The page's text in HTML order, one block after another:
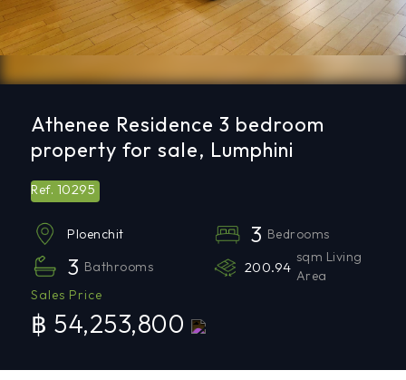
Athenee Residence 3 bedroom
property for sale, Lumphini
Ref. 10295
Ploenchit 3 Bedrooms
3 Bathrooms 200.94
sqm Living
Area
Sales Price
฿ 54,253,800